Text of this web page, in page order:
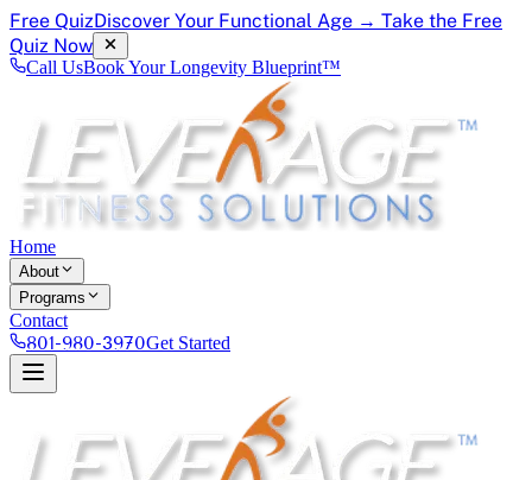
Free QuizDiscover Your Functional Age → Take the Free
Quiz Now
Call UsBook Your Longevity Blueprint™
Home
About
Programs
Contact
801-980-3970Get Started